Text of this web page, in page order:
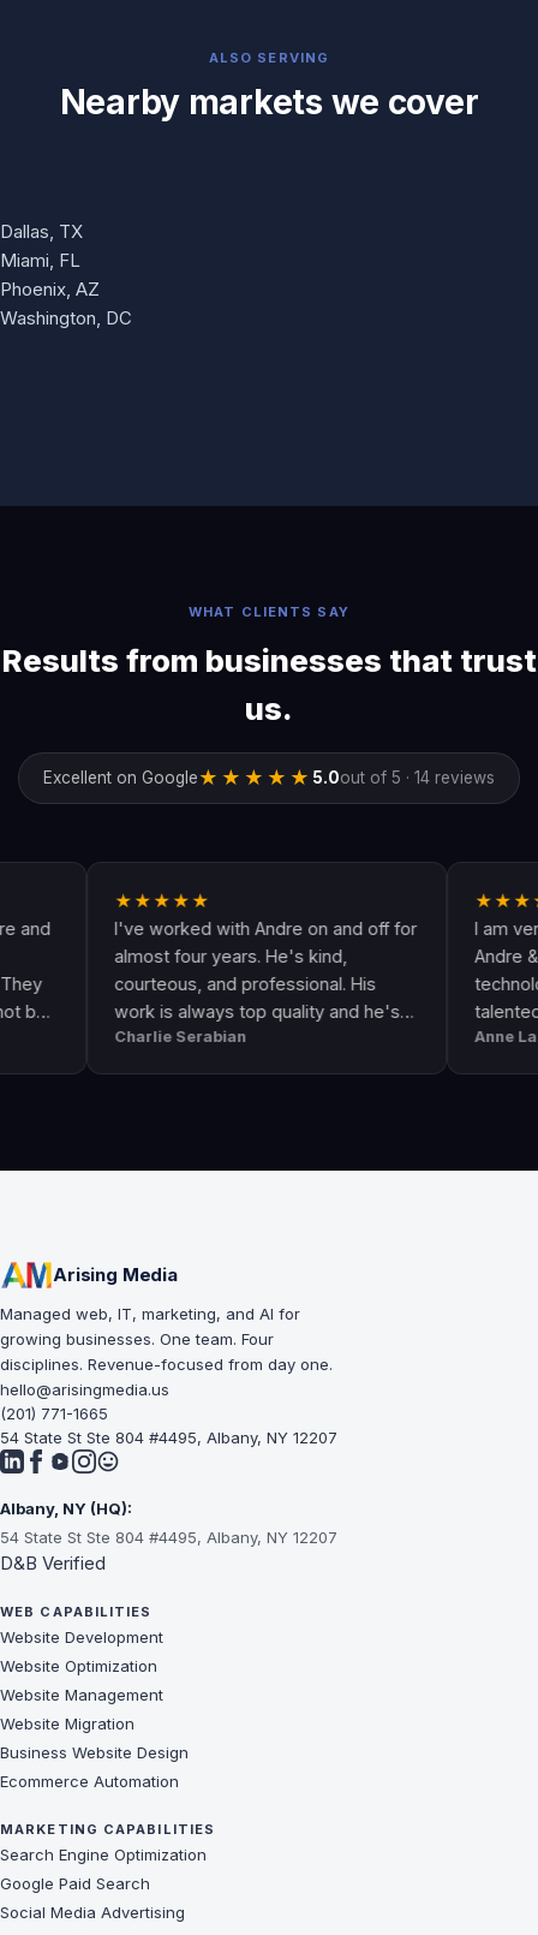
ALSO SERVING
Nearby markets we cover
Dallas, TX
Miami, FL
Phoenix, AZ
Washington, DC
WHAT CLIENTS SAY
Results from businesses that trust
us.
Excellent on Google★★★★★ 5.0out of 5 · 14 reviews
★★★★★
I've worked with Andre on and off for
almost four years. He's kind,
courteous, and professional. His
work is always top quality and he's
always available to answer any
questions I might have.
Charlie Serabian
★★★★★
I am very happy
Andre & his
technologically
talented. He
the call of duty.
workmanship,
Anne Lahr
Arising Media
Managed web, IT, marketing, and AI for
growing businesses. One team. Four
disciplines. Revenue-focused from day one.
hello@arisingmedia.us
(201) 771-1665
54 State St Ste 804 #4495, Albany, NY 12207
Albany, NY (HQ):
54 State St Ste 804 #4495, Albany, NY 12207
D&B Verified
WEB CAPABILITIES
Website Development
Website Optimization
Website Management
Website Migration
Business Website Design
Ecommerce Automation
MARKETING CAPABILITIES
Search Engine Optimization
Google Paid Search
Social Media Advertising